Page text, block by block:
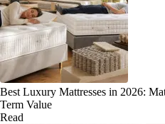
Best Luxury Mattresses in 2026:
Term Value
Read